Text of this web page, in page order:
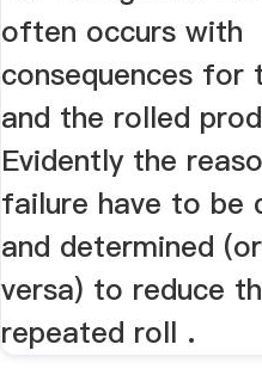
often occurs with
consequences for
and the rolled
Evidently the
failure have to be
and determined
versa) to reduce
repeated roll .